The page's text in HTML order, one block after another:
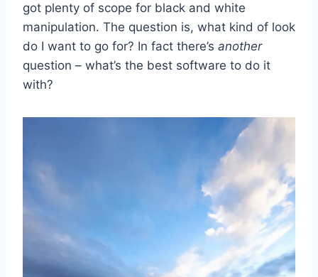
got plenty of scope for black and white
manipulation. The question is, what kind of look
do I want to go for? In fact there’s another
question – what’s the best software to do it
with?